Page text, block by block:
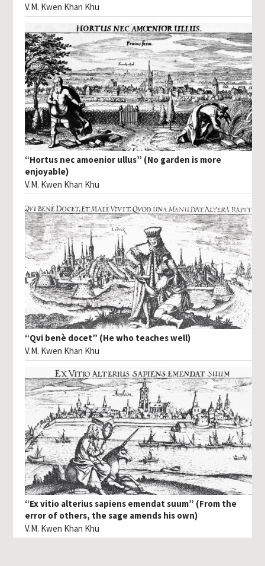
V.M. Kwen Khan Khu
“Hortus nec amoenior ullus” (No garden is more
enjoyable)
V.M. Kwen Khan Khu
“Qvi benè docet” (He who teaches well)
V.M. Kwen Khan Khu
“Ex vitio alterius sapiens emendat suum” (From the
error of others, the sage amends his own)
V.M. Kwen Khan Khu